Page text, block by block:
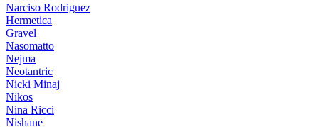
Narciso Rodriguez
Hermetica
Gravel
Nasomatto
Nejma
Neotantric
Nicki Minaj
Nikos
Nina Ricci
Nishane